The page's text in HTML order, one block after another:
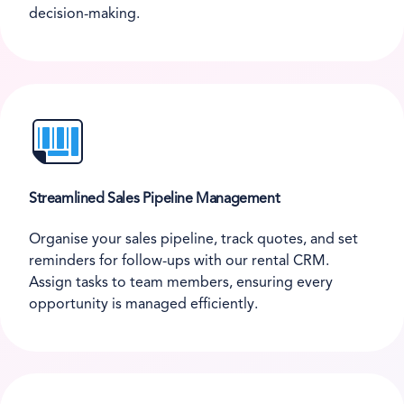
decision-making.
Streamlined Sales Pipeline Management
Organise your sales pipeline, track quotes, and set
reminders for follow-ups with our rental CRM.
Assign tasks to team members, ensuring every
opportunity is managed efficiently.